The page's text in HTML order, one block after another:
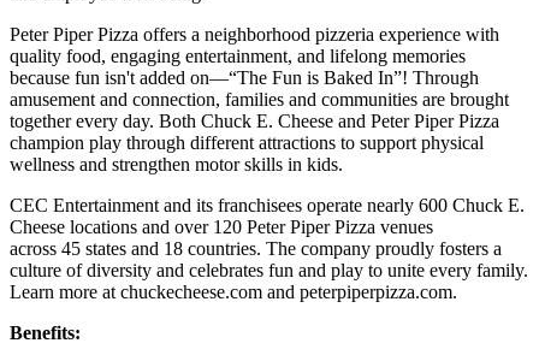
Peter Piper Pizza offers a neighborhood pizzeria experience with
quality food, engaging entertainment, and lifelong memories
because fun isn't added on—“The Fun is Baked In”! Through
amusement and connection, families and communities are brought
together every day. Both Chuck E. Cheese and Peter Piper Pizza
champion play through different attractions to support physical
wellness and strengthen motor skills in kids.
CEC Entertainment and its franchisees operate nearly 600 Chuck E.
Cheese locations and over 120 Peter Piper Pizza venues
across 45 states and 18 countries. The company proudly fosters a
culture of diversity and celebrates fun and play to unite every family.
Learn more at chuckecheese.com and peterpiperpizza.com.
Benefits: